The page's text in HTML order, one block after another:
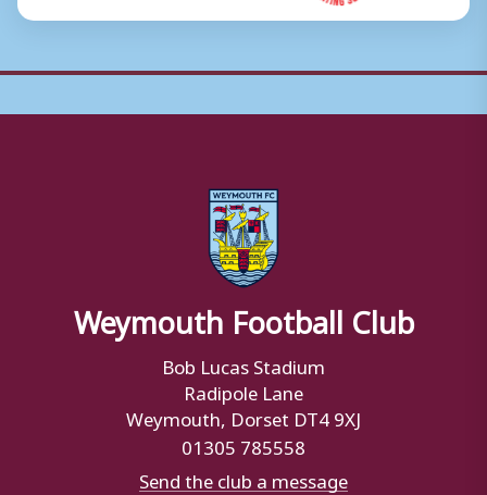
Weymouth Football Club
Bob Lucas Stadium
Radipole Lane
Weymouth, Dorset DT4 9XJ
01305 785558
Send the club a message